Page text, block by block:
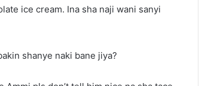
ice cream. Ina sha naji wani sanyi
shanye naki bane jiya?